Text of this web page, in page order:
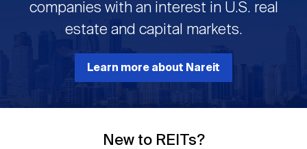
REIT Basics
Types of REITs
REIT Sectors
submenuInvesting in REITs
Why Invest in REITs
How to Invest in REITs
REIT Data
submenuREIT Data
REIT Indexes
Industry News
Industry News
companies with an interest in U.S. real
estate and capital markets.
Learn more about Nareit
New to REITs?